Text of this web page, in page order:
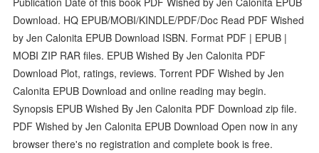
Download. HQ EPUB/MOBI/KINDLE/PDF/Doc Read PDF Wished
by Jen Calonita EPUB Download ISBN. Format PDF | EPUB |
MOBI ZIP RAR files. EPUB Wished By Jen Calonita PDF
Download Plot, ratings, reviews. Torrent PDF Wished by Jen
Calonita EPUB Download and online reading may begin.
Synopsis EPUB Wished By Jen Calonita PDF Download zip file.
PDF Wished by Jen Calonita EPUB Download Open now in any
browser there's no registration and complete book is free.